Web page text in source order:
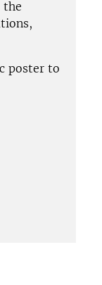
the
poster to